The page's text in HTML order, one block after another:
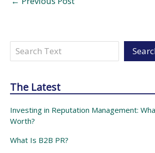
Search
The Latest
Investing in Reputation Management:
Worth?
What Is B2B PR?